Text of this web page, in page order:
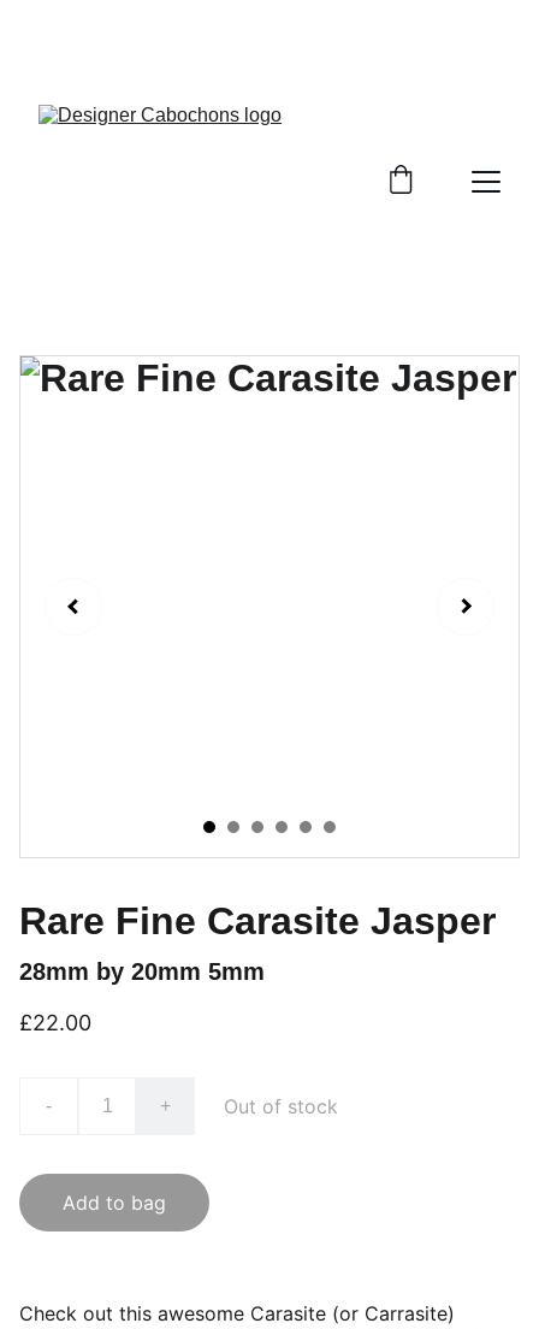
Rare Fine Carasite Jasper
28mm by 20mm 5mm
£22.00
- + Out of stock
Add to bag
Check out this awesome Carasite (or Carrasite)